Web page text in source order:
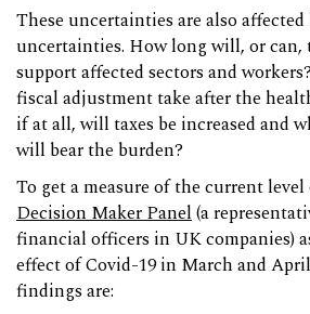
These uncertainties are also
uncertainties. How long will, or can,
support affected sectors and
fiscal adjustment take after the
if at all, will taxes be increased and
will bear the burden?
To get a measure of the current
Decision Maker Panel(a
financial officers in UK companies)
effect of Covid-19 in March and
findings are: